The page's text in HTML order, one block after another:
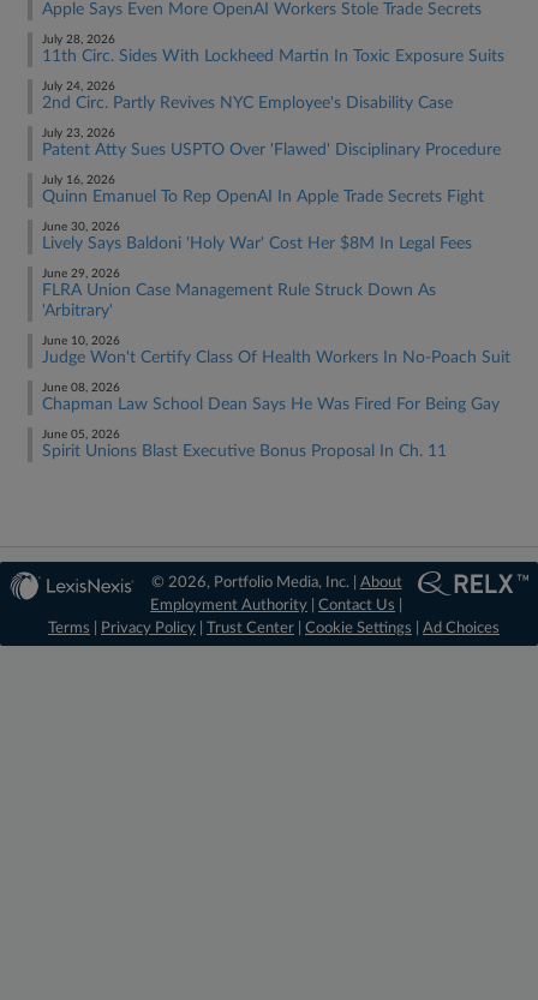
Apple Says Even More OpenAI Workers Stole Trade Secrets
July 28, 2026
11th Circ. Sides With Lockheed Martin In Toxic Exposure Suits
July 24, 2026
2nd Circ. Partly Revives NYC Employee's Disability Case
July 23, 2026
Patent Atty Sues USPTO Over 'Flawed' Disciplinary Procedure
July 16, 2026
Quinn Emanuel To Rep OpenAI In Apple Trade Secrets Fight
June 30, 2026
Lively Says Baldoni 'Holy War' Cost Her $8M In Legal Fees
June 29, 2026
FLRA Union Case Management Rule Struck Down As
'Arbitrary'
June 10, 2026
Judge Won't Certify Class Of Health Workers In No-Poach Suit
June 08, 2026
Chapman Law School Dean Says He Was Fired For Being Gay
June 05, 2026
Spirit Unions Blast Executive Bonus Proposal In Ch. 11
© 2026, Portfolio Media, Inc. | About
Employment Authority |Contact Us
Terms
Privacy Policy Trust Center Cookie Settings Ad Choices